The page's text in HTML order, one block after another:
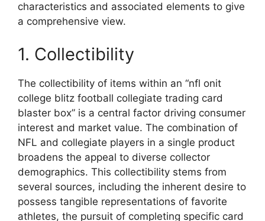
characteristics and associated elements to give
a comprehensive view.
1. Collectibility
The collectibility of items within an “nfl onit
college blitz football collegiate trading card
blaster box” is a central factor driving consumer
interest and market value. The combination of
NFL and collegiate players in a single product
broadens the appeal to diverse collector
demographics. This collectibility stems from
several sources, including the inherent desire to
possess tangible representations of favorite
athletes, the pursuit of completing specific card